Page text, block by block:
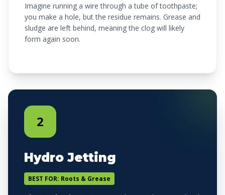
Imagine running a wire through a tube of toothpaste;
you make a hole, but the residue remains. Grease and
sludge are left behind, meaning the clog will likely
form again soon.
2
Hydro Jetting
BEST FOR: Roots & Grease